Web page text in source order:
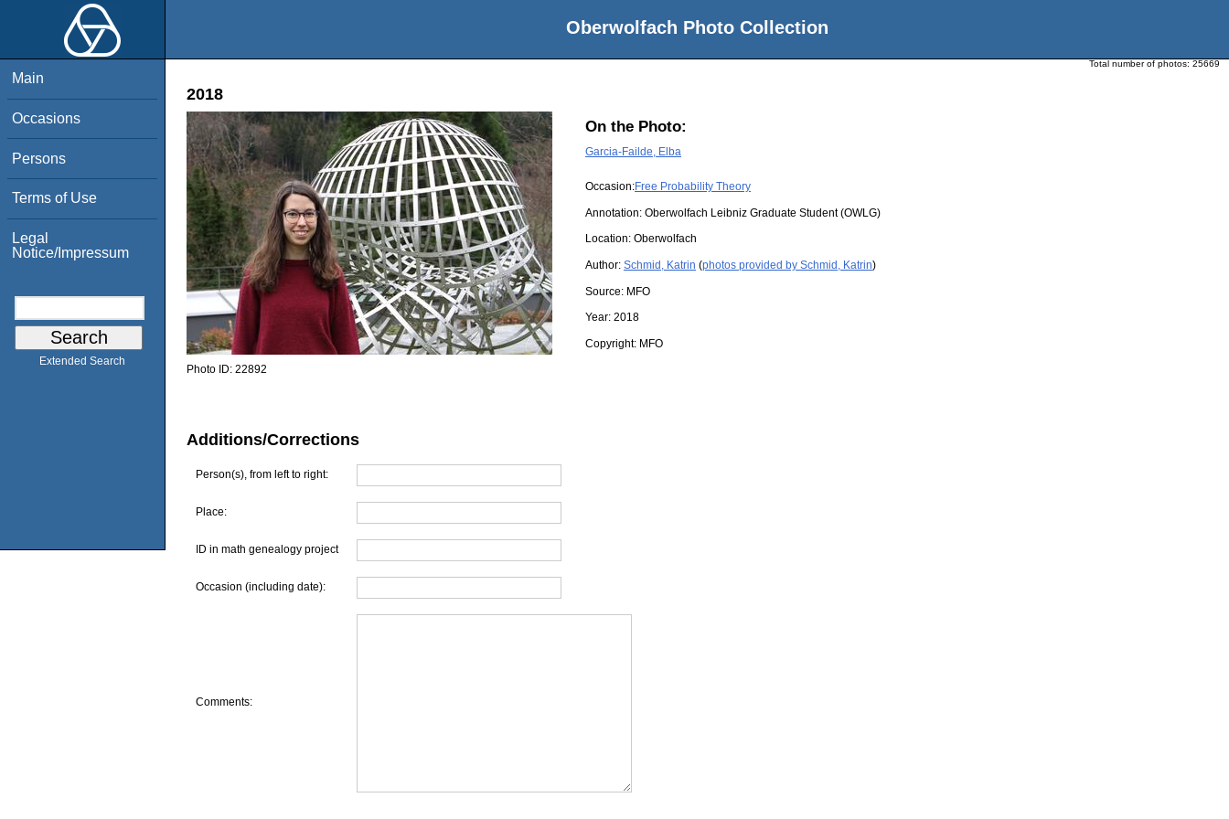
Oberwolfach Photo Collection
Main
Occasions
Persons
Terms of Use
Legal
Notice/Impressum
Extended Search
Total number of photos: 25669
2018
On the Photo:
Garcia-Failde, Elba
Occasion:Free Probability Theory
Annotation: Oberwolfach Leibniz Graduate Student (OWLG)
Location: Oberwolfach
Author: Schmid, Katrin (photos provided by Schmid, Katrin)
Source: MFO
Year: 2018
Copyright: MFO
Photo ID: 22892
Additions/Corrections
Person(s), from left to right:
Place:
ID in math genealogy project
Occasion (including date):
Comments: